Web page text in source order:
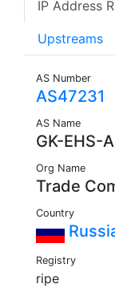
IP Address
Upstreams
AS Number
AS47231
AS Name
GK-EHS-
Org Name
Trade
Country
Registry
ripe